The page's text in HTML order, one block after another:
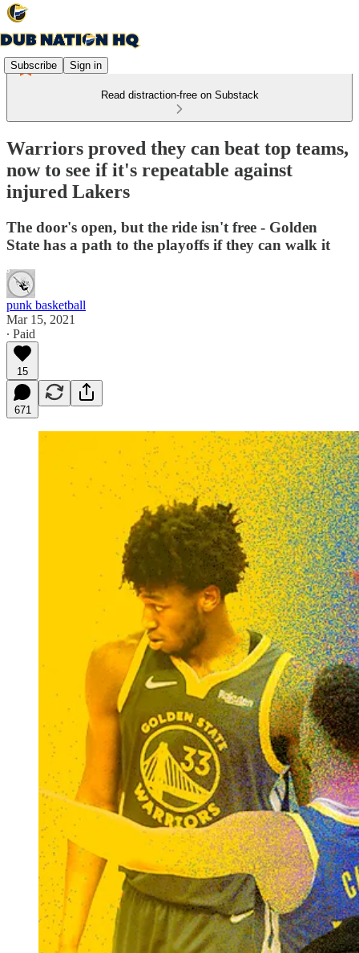
Subscribe Sign in
Read distraction-free on Substack
Warriors proved they can beat top teams,
now to see if it's repeatable against
injured Lakers
The door's open, but the ride isn't free - Golden
State has a path to the playoffs if they can walk it
punk basketball
Mar 15, 2021
∙ Paid
15
671